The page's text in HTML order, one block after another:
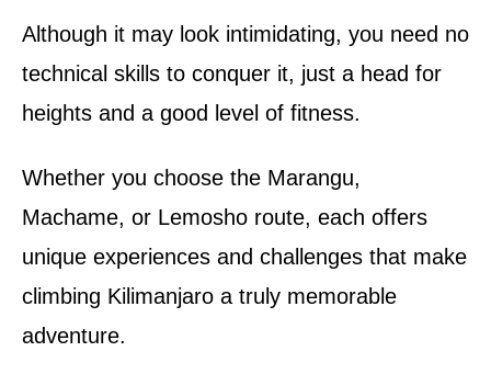
Although it may look intimidating, you need no
technical skills to conquer it, just a head for
heights and a good level of fitness.
Whether you choose the Marangu,
Machame, or Lemosho route, each offers
unique experiences and challenges that make
climbing Kilimanjaro a truly memorable
adventure.